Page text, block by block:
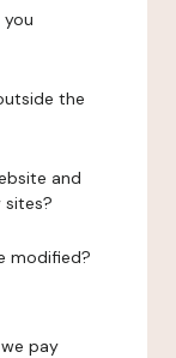
the
and
modified?
pay